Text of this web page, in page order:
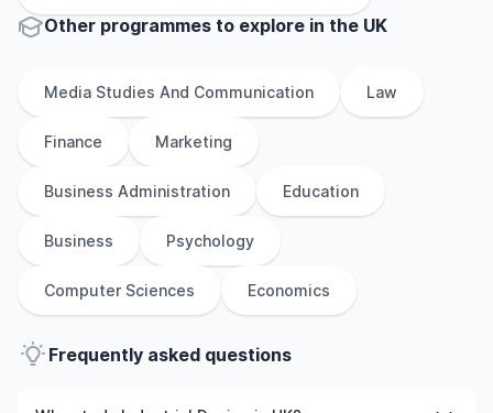
Other programmes to explore in the UK
Media Studies And Communication Law
Finance Marketing
Business Administration Education
Business Psychology
Computer Sciences Economics
Frequently asked questions